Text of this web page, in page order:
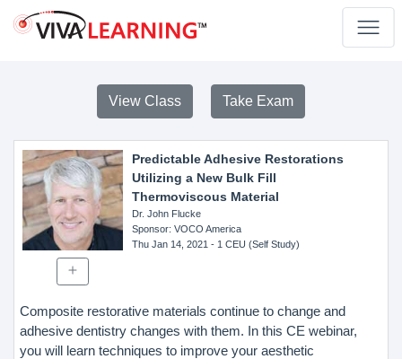
View Class Take Exam
Predictable Adhesive Restorations
Utilizing a New Bulk Fill
Thermoviscous Material
Dr. John Flucke
Sponsor: VOCO America
Thu Jan 14, 2021 - 1 CEU (Self Study)
Composite restorative materials continue to change and
adhesive dentistry changes with them. In this CE webinar,
you will learn techniques to improve your aesthetic